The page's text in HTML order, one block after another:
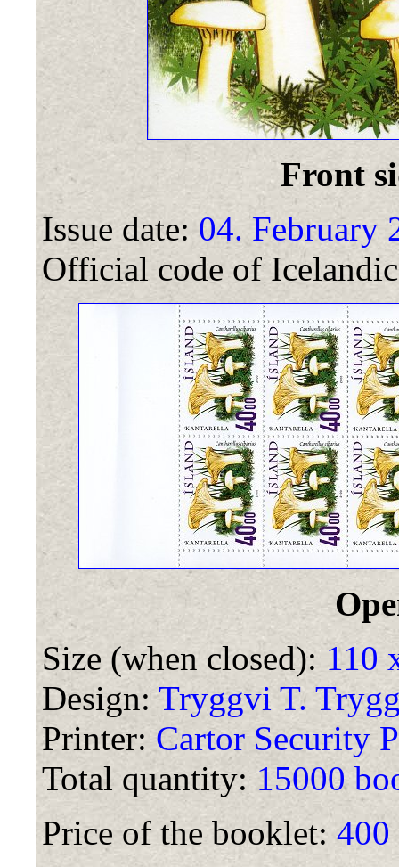
Front
Issue date:04. February
Official code of
Size (when closed):110
Design:Tryggvi T.
Printer: Cartor Security
Total quantity:15000
Price of the booklet: